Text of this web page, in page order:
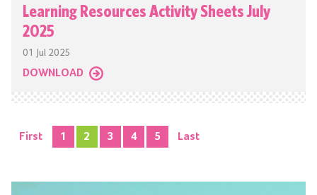
Learning Resources Activity Sheets July
2025
01 Jul 2025
DOWNLOAD
First 1 2 3 4 5 Last